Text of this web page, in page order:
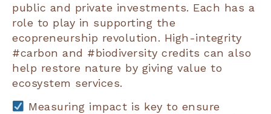
public and private investments. Each has a
role to play in supporting the
ecopreneurship revolution. High-integrity
#carbon and #biodiversity credits can also
help restore nature by giving value to
ecosystem services.
Measuring impact is key to ensure